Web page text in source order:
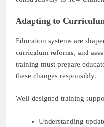
Adapting to
Education systems are
curriculum reforms, and
training must prepare
these changes responsibly.
Well-designed training
Understanding